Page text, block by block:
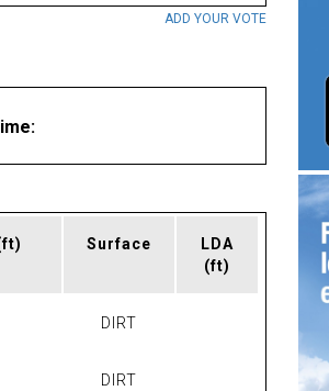
ADD YOUR VOTE
Surface
LDA
(ft)
DIRT
DIRT